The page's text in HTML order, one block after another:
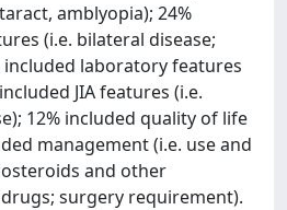
amblyopia); 24%
(i.e. bilateral disease;
included laboratory features
JIA features (i.e.
12% included quality of life
management (i.e. use and
and other
surgery requirement).